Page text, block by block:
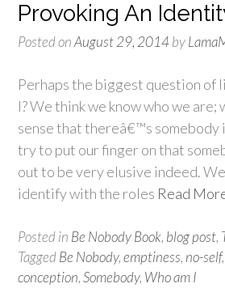
Provoking An
Posted onAugust 29, 2014by
Perhaps the biggest question of
I? We think we know who we are;
sense that thereâ€™s somebody
try to put our finger on that
out to be very elusive indeed.
identify with the roles Read
Posted in Be Nobody Book, blog post,
TaggedBe Nobody,emptiness, no-self,
conception,Somebody, Who am I